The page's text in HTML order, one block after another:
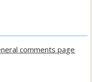
comments page